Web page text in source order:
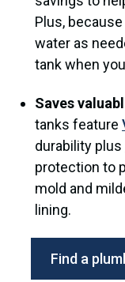
Plus,
water as
tank when
Saves
tanks feature
durability plus
protection to
mold and
lining.
Find a